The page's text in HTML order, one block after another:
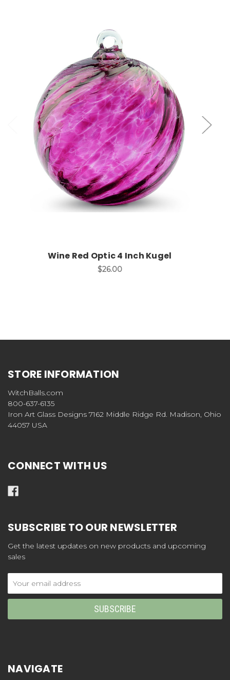
Add to Cart
Wine Red Optic 4 Inch Kugel
$26.00
STORE INFORMATION
WitchBalls.com
800-637-6135
Iron Art Glass Designs 7162 Middle Ridge Rd. Madison, Ohio
44057 USA
CONNECT WITH US
SUBSCRIBE TO OUR NEWSLETTER
Get the latest updates on new products and upcoming
sales
Address
NAVIGATE